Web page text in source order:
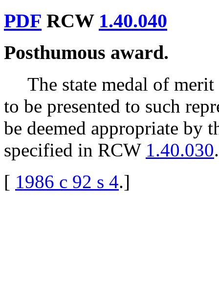
PDF RCW 1.40.040
Posthumous award.
The state medal of
to be presented to such
be deemed appropriate by
specified in RCW 1.40.030.
[ 1986 c 92 s 4.]